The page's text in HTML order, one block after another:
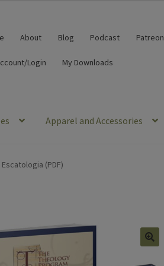
About Blog Podcast Patreon
Login My Downloads
Apparel and Accessories
(PDF)